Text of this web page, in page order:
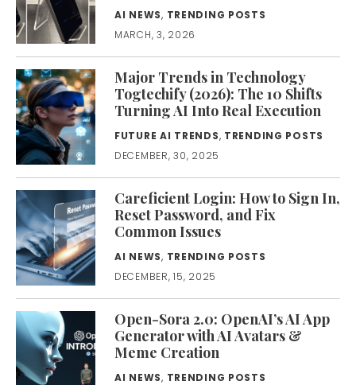
AI NEWS, TRENDING POSTS
MARCH, 3, 2026
Major Trends in Technology
Togtechify (2026): The 10 Shifts
Turning AI Into Real Execution
FUTURE AI TRENDS, TRENDING POSTS
DECEMBER, 30, 2025
Careficient Login: How to Sign In,
Reset Password, and Fix
Common Issues
AI NEWS, TRENDING POSTS
DECEMBER, 15, 2025
Open-Sora 2.0: OpenAI’s AI App
Generator with AI Avatars &
Meme Creation
AI NEWS, TRENDING POSTS